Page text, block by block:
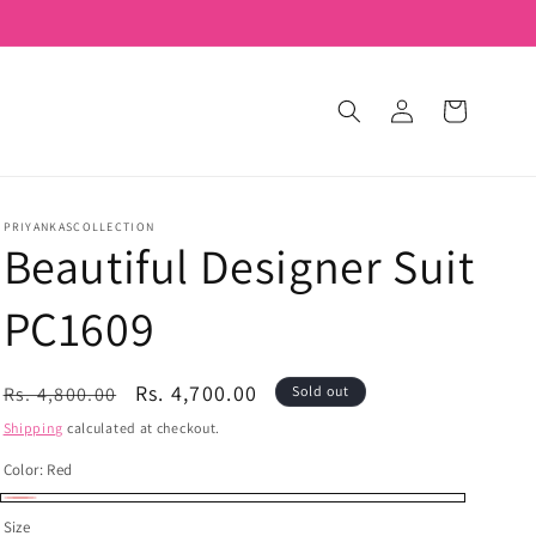
Log
in
Cart
PRIYANKASCOLLECTION
Beautiful Designer Suit
PC1609
Regular
price
Rs. 4,800.00
Sale
price
Rs. 4,700.00 Sold out
Shipping calculated at checkout.
Color: Red
Size